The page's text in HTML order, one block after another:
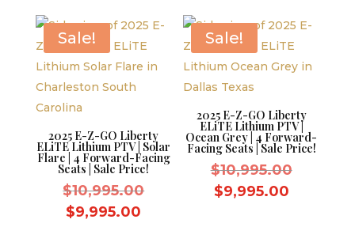
$9,995.00.
Sale!
2025 E-Z-GO Liberty
ELiTE Lithium PTV | Solar
Flare | 4 Forward-Facing
Seats | Sale Price!
$10,995.00Original
$9,995.00
Sale!
2025 E-Z-GO Liberty
ELiTE Lithium PTV |
Ocean Grey | 4 Forward-
Facing Seats | Sale Price!
$10,995.00Original
$9,995.00Current